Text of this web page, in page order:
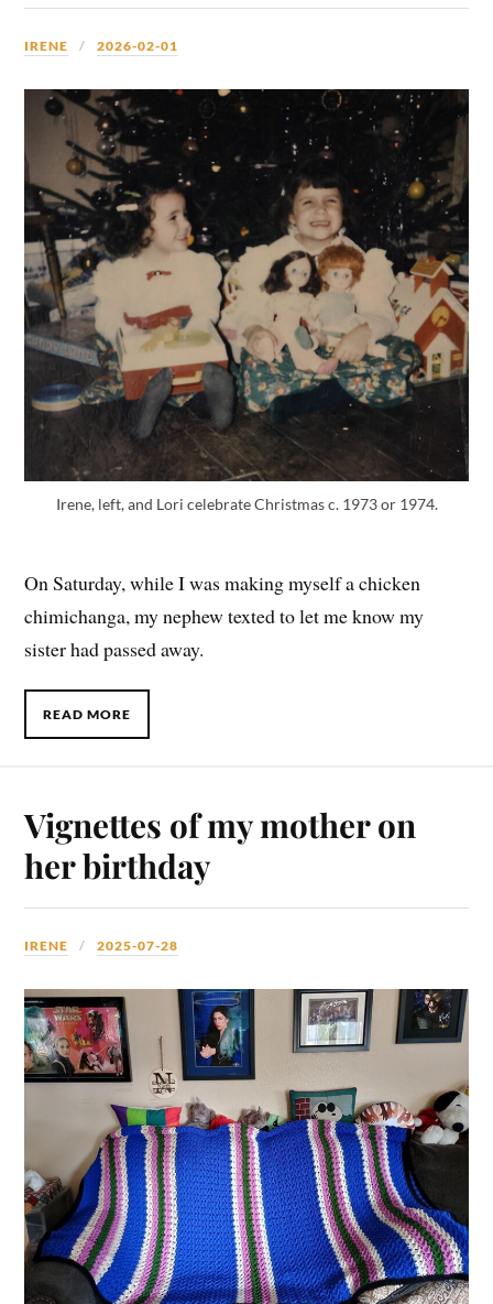
IRENE 2026-02-01
Irene, left, and Lori celebrate Christmas c. 1973 or 1974.
On Saturday, while I was making myself a chicken
chimichanga, my nephew texted to let me know my
sister had passed away.
READ MORE
Vignettes of my mother on
her birthday
IRENE 2025-07-28